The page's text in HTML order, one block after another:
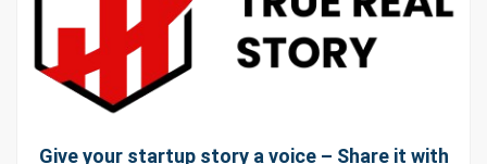
Give your startup story a voice – Share it with